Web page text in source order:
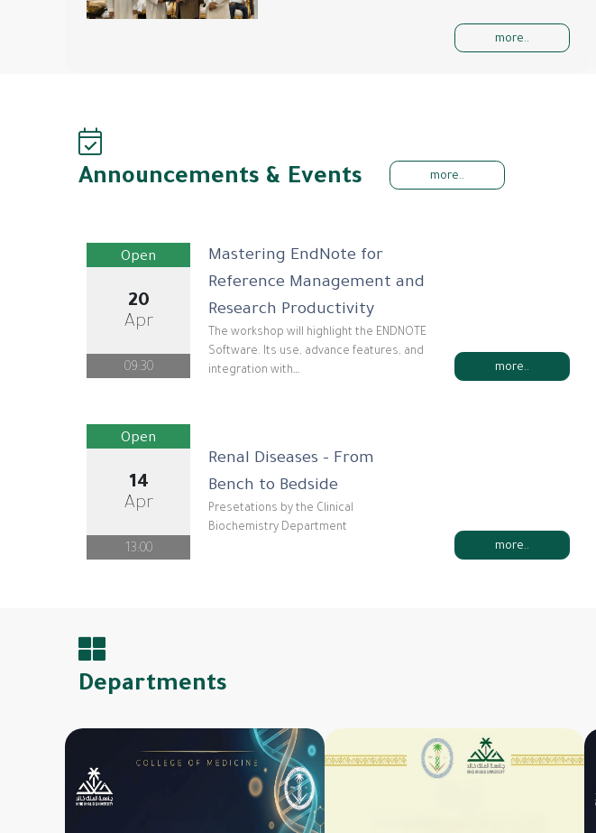
more..
Announcements & Events more..
Open
20
Apr
09:30
Mastering EndNote for
Reference Management and
Research Productivity
The workshop will highlight the ENDNOTE
Software. Its use, advance features, and
integration with…
more..
Open
14
Apr
13:00
Renal Diseases - From
Bench to Bedside
Presetations by the Clinical
Biochemistry Department
more..
Departments